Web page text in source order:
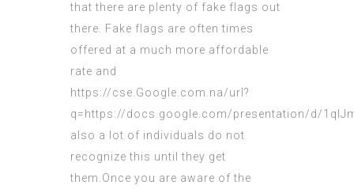
that there are plenty of fake flags out
there. Fake flags are often times
offered at a much more affordable
rate and
https://cse.Google.com.na/url?
q=https://docs.google.com/presentation/d/
also a lot of individuals do not
recognize this until they get
them.Once you are aware of the